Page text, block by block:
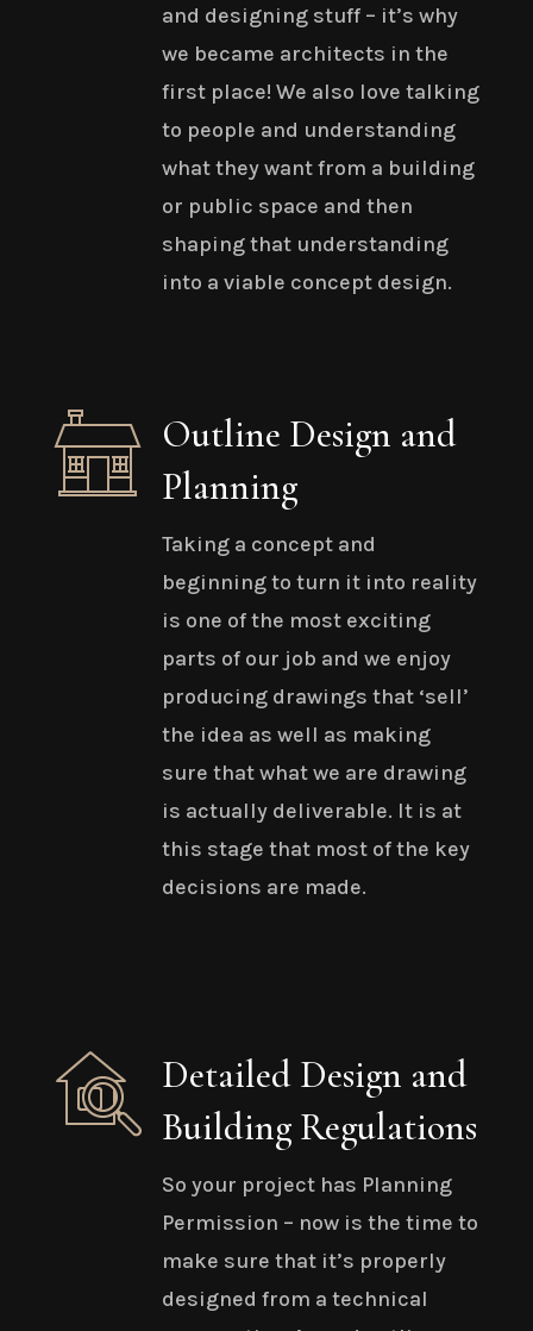
and designing stuff – it’s why
we became architects in the
first place! We also love talking
to people and understanding
what they want from a building
or public space and then
shaping that understanding
into a viable concept design.
Outline Design and
Planning
Taking a concept and
beginning to turn it into reality
is one of the most exciting
parts of our job and we enjoy
producing drawings that ‘sell’
the idea as well as making
sure that what we are drawing
is actually deliverable. It is at
this stage that most of the key
decisions are made.
Detailed Design and
Building Regulations
So your project has Planning
Permission – now is the time to
make sure that it’s properly
designed from a technical